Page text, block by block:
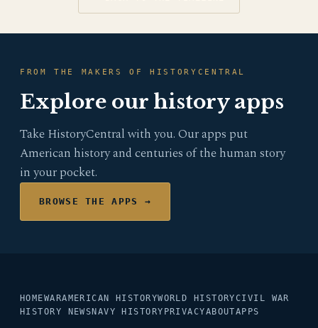
FROM THE MAKERS OF HISTORYCENTRAL
Explore our history apps
Take HistoryCentral with you. Our apps put
American history and centuries of the human story
in your pocket.
BROWSE THE APPS →
HOMEWARAMERICAN HISTORYWORLD HISTORYCIVIL WAR
HISTORY NEWS NAVY HISTORY PRIVACYABOUTAPPS